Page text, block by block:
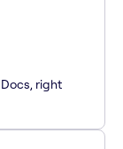
right